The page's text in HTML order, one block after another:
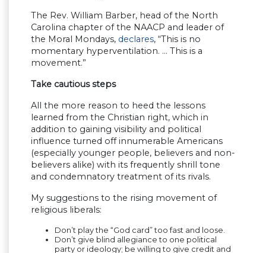
The Rev. William Barber, head of the North
Carolina chapter of the NAACP and leader of
the Moral Mondays, declares, “This is no
momentary hyperventilation. … This is a
movement.”
Take cautious steps
All the more reason to heed the lessons
learned from the Christian right, which in
addition to gaining visibility and political
influence turned off innumerable Americans
(especially younger people, believers and non-
believers alike) with its frequently shrill tone
and condemnatory treatment of its rivals.
My suggestions to the rising movement of
religious liberals:
Don’t play the “God card” too fast and loose.
Don’t give blind allegiance to one political
party or ideology; be willing to give credit and